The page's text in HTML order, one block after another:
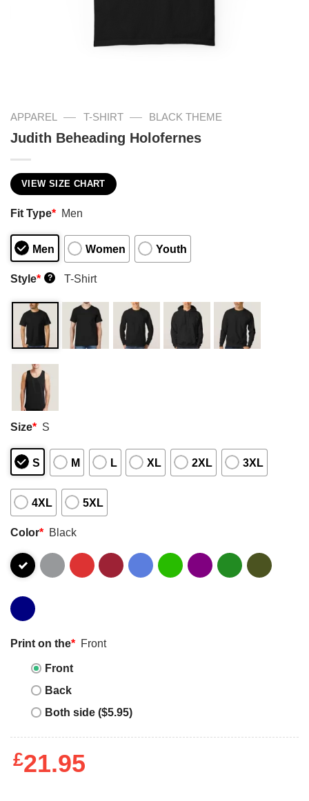
APPAREL — T-SHIRT — BLACK THEME
Judith Beheading Holofernes
VIEW SIZE CHART
Fit Type* Men
Men Women Youth
Style* ? T-Shirt
Size* S
S M L XL 2XL 3XL
4XL 5XL
Color* Black
Print on the* Front
Front
Back
Both side ($5.95)
£21.95